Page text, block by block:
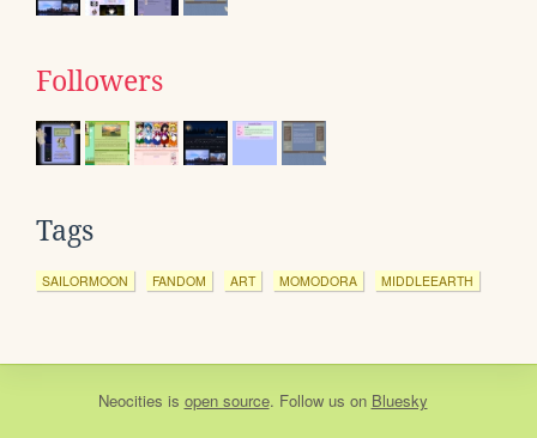
Followers
Tags
SAILORMOON FANDOM ART MOMODORA MIDDLEEARTH
Neocities is open source. Follow us on Bluesky